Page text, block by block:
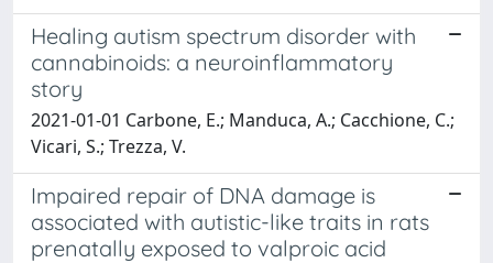
Healing autism spectrum disorder with
cannabinoids: a neuroinflammatory
story
2021-01-01 Carbone, E.; Manduca, A.; Cacchione, C.;
Vicari, S.; Trezza, V.
Impaired repair of DNA damage is
associated with autistic-like traits in rats
prenatally exposed to valproic acid